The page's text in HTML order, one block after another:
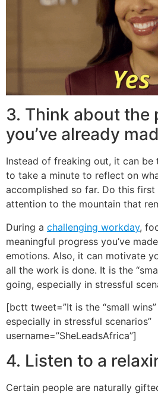
3. Think about the
you’ve already
Instead of freaking out, it can be
to take a minute to reflect on
accomplished so far. Do this
attention to the mountain that
During a challenging workday,
meaningful progress you’ve
emotions. Also, it can motivate
all the work is done. It is the
going, especially in stressful
[bctt tweet=”It is the “small
especially in stressful scenarios”
username=”SheLeadsAfrica”]
4. Listen to a
Certain people are naturally